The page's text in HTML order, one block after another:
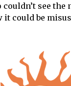
see
it could be